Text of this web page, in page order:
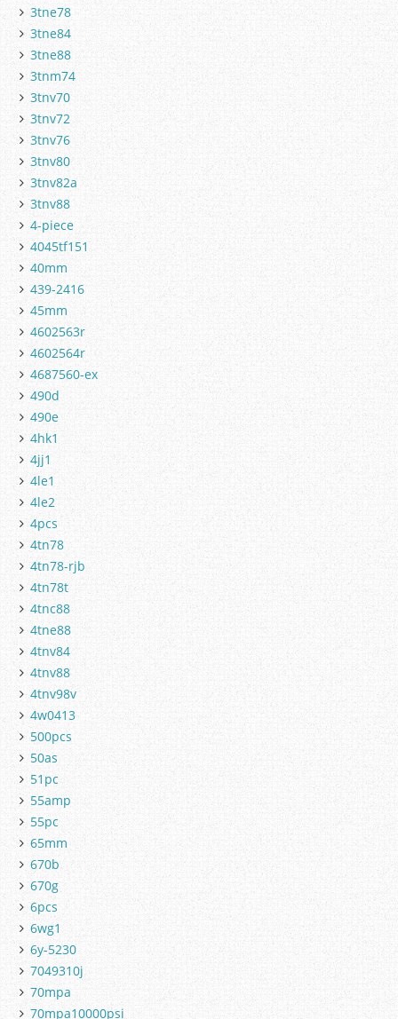
3tne78
3tne84
3tne88
3tnm74
3tnv70
3tnv72
3tnv76
3tnv80
3tnv82a
3tnv88
4-piece
4045tf151
40mm
439-2416
45mm
4602563r
4602564r
4687560-ex
490d
490e
4hk1
4jj1
4le1
4le2
4pcs
4tn78
4tn78-rjb
4tn78t
4tnc88
4tne88
4tnv84
4tnv88
4tnv98v
4w0413
500pcs
50as
51pc
55amp
55pc
65mm
670b
670g
6pcs
6wg1
6y-5230
7049310j
70mpa
70mpa10000psi